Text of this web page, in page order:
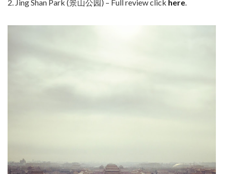
2. Jing Shan Park (景山公园) – Full review click here